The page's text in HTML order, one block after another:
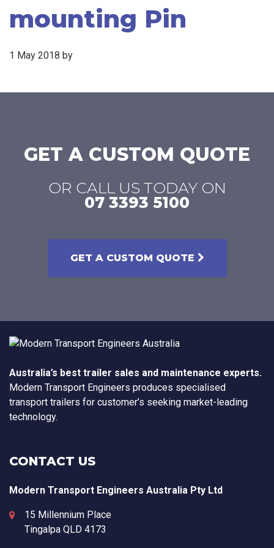
mounting Pin
1 May 2018 by
GET A CUSTOM QUOTE
OR CALL US TODAY ON
07 3393 5100
GET A CUSTOM QUOTE
Australia’s best trailer sales and maintenance experts.
Modern Transport Engineers produces specialised
transport trailers for customer’s seeking market-leading
technology.
CONTACT US
Modern Transport Engineers Australia Pty Ltd
15 Millennium Place
Tingalpa QLD 4173